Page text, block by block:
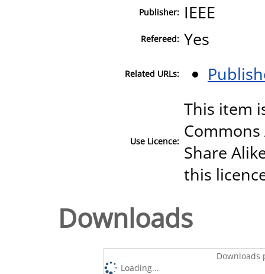
Publisher: IEEE
Refereed: Yes
Related URLs:
Use Licence:
This item
Share
this
Downloads
Downloads
Loading...